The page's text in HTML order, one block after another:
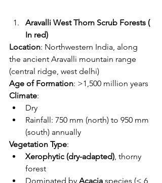
Aravalli West Thorn Scrub Forests (
In red)
Location: Northwestern India, along
the ancient Aravalli mountain range
(central ridge, west delhi)
Age of Formation: >1,500 million years
Climate:
Dry
Rainfall: 750 mm (north) to 950 mm
(south) annually
Vegetation Type:
Xerophytic (dry-adapted), thorny
forest
Dominated by Acacia species (< 6